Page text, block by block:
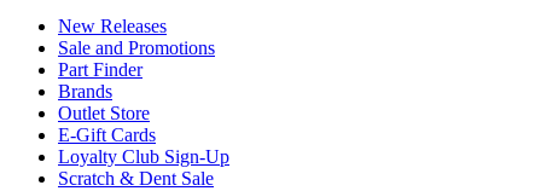
New Releases
Sale and Promotions
Part Finder
Brands
Outlet Store
E-Gift Cards
Loyalty Club Sign-Up
Scratch & Dent Sale